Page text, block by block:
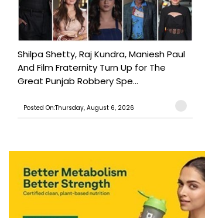
Shilpa Shetty, Raj Kundra, Maniesh Paul
And Film Fraternity Turn Up for The
Great Punjab Robbery Spe...
Posted On:Thursday, August 6, 2026